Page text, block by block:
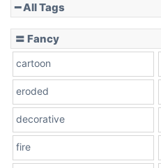
━ All Tags
〓 Fancy
cartoon
eroded
decorative
fire